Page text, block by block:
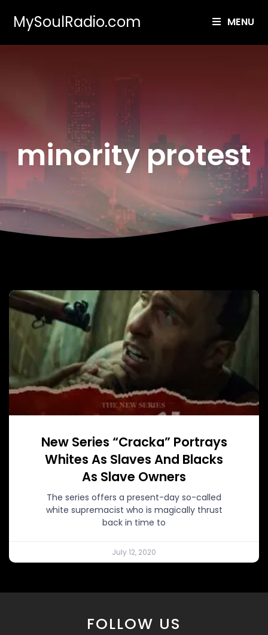
MySoulRadio.com MENU
minority protest
New Series “Cracka” Portrays
Whites As Slaves And Blacks
As Slave Owners
The series offers a present-day so-called
white supremacist who is magically thrust
back in time to
July 12, 2020
FOLLOW US